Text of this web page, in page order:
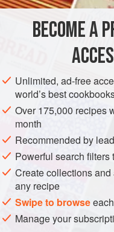
BECOME A
Unlimited, ad-free
world’s best
Over 175,000 recipes
month
Recommended by
Powerful search filters
Create collections
any recipe
Swipe to browse
Manage your